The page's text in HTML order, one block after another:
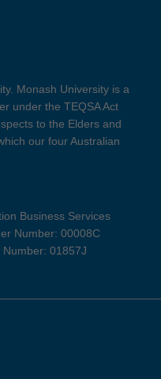
Monash University is a
under the TEQSA Act
to the Elders and
our four Australian
Business Services
Number: 00008C
01857J